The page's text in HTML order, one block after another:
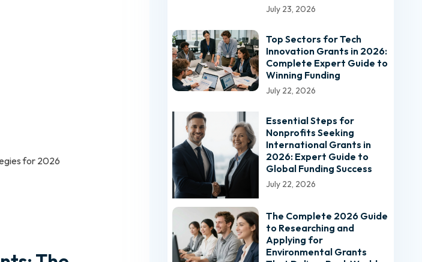
for 2026
July 23, 2026
Top Sectors for Tech
Innovation Grants in 2026:
Complete Expert Guide to
Winning Funding
July 22, 2026
Essential Steps for
Nonprofits Seeking
International Grants in
2026: Expert Guide to
Global Funding Success
July 22, 2026
The Complete 2026 Guide
to Researching and
Applying for
Environmental Grants